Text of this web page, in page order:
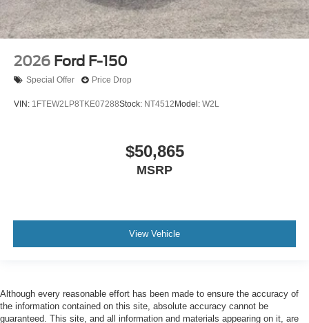
2026 Ford F-150
Special Offer Price Drop
VIN: 1FTEW2LP8TKE07288Stock: NT4512 Model: W2L
$50,865
MSRP
View Vehicle
Although every reasonable effort has been made to ensure the accuracy of
the information contained on this site, absolute accuracy cannot be
guaranteed. This site, and all information and materials appearing on it, are